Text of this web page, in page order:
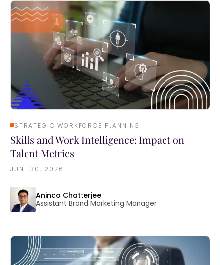
STRATEGIC WORKFORCE PLANNING
Skills and Work Intelligence: Impact on
Talent Metrics
JUNE 30, 2026
Anindo Chatterjee
Assistant Brand Marketing Manager